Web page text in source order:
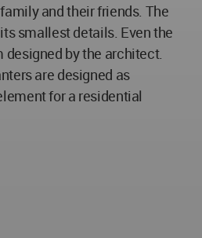
and their friends. The
smallest details. Even the
by the architect.
are designed as
for a residential